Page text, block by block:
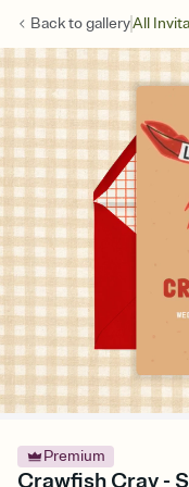
Back togalleryAll
Premium
Crawfish Cray -